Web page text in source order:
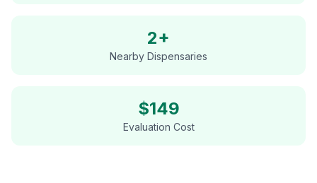
2+
Nearby Dispensaries
$149
Evaluation Cost